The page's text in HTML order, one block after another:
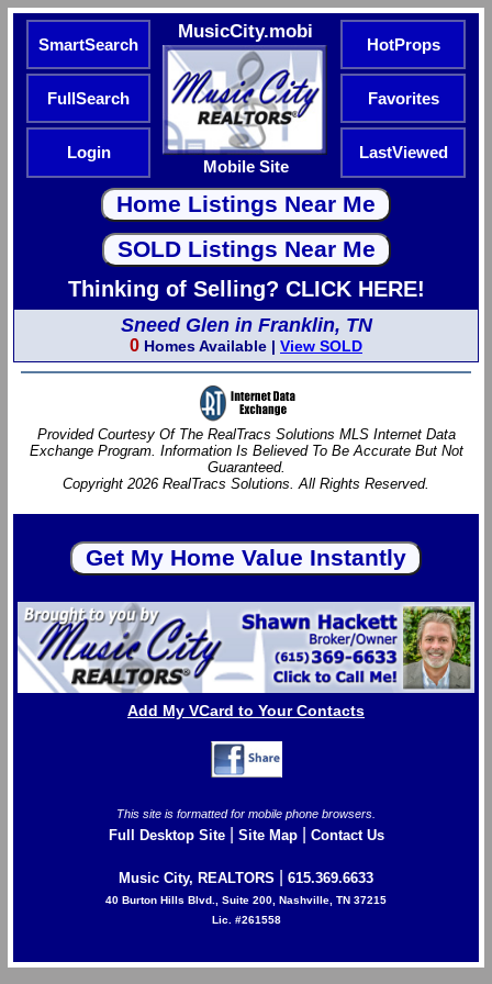
SmartSearch
MusicCity.mobi
Mobile Site
HotProps
FullSearch Favorites
Login LastViewed
Thinking of Selling? CLICK HERE!
Sneed Glen in Franklin, TN
0 Homes Available | View SOLD
Provided Courtesy Of The RealTracs Solutions MLS Internet Data
Exchange Program. Information Is Believed To Be Accurate But Not
Guaranteed.
Copyright 2026 RealTracs Solutions. All Rights Reserved.
Add My VCard to Your Contacts
This site is formatted for mobile phone browsers.
Full Desktop Site| Site Map| Contact Us
Music City, REALTORS 615.369.6633
40 Burton Hills Blvd., Suite 200, Nashville, TN 37215
Lic. #261558